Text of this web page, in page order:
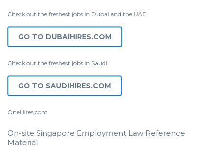
Check out the freshest jobs in Dubai and the UAE
GO TO DUBAIHIRES.COM
Check out the freshest jobs in Saudi
GO TO SAUDIHIRES.COM
OneHires.com
On-site Singapore Employment Law Reference
Material